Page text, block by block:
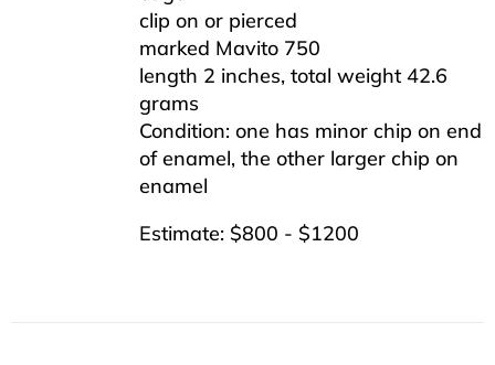
clip on or pierced
marked Mavito 750
length 2 inches, total weight 42.6
grams
Condition: one has minor chip on end
of enamel, the other larger chip on
enamel
Estimate: $800 - $1200